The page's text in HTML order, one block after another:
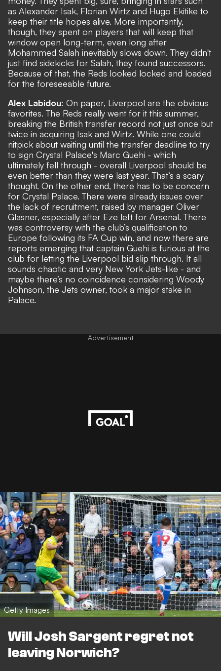
as Alexander Isak, Florian Wirtz and Hugo Ekitike to
keep their title hopes alive. More importantly,
though, they spent on players that will keep that
window open long-term, even long after
Mohammed Salah inevitably slows down. They didn't
just find sidekicks for Salah, they found successors.
Because of that, the Reds looked locked and loaded
for the foreseeable future.
Alex Labidou: On paper, Liverpool are the obvious
favorites. The Reds really went for it this summer,
breaking the British transfer record not just once but
twice in acquiring Isak and Wirtz. While one could
nitpick about waiting until the transfer deadline to try
to sign Crystal Palace's Marc Guehi - which
ultimately fell through - overall Liverpool should be
even better than they were last year. That’s a scary
thought. On the other end, there has to be concern
for Crystal Palace. There were already issues over
the lack of recruitment, raised by manager Oliver
Glasner, especially after Eze left for Arsenal. There
was controversy with the club’s qualification to
Europe following its FA Cup win, and now there are
reports emerging that captain Guehi is furious at the
club for letting the Liverpool bid slip through. It all
sounds chaotic and very New York Jets-like - and
maybe there’s no coincidence considering Woody
Johnson, the Jets owner, took a major stake in
Palace.
Advertisement
Getty Images
Will Josh Sargent regret not
leaving Norwich?